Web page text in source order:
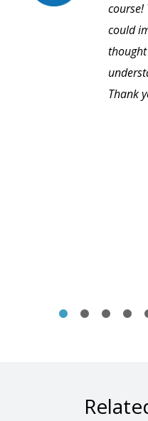
course!
could
Thank